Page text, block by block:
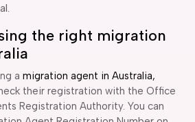
the right migration
a migration agent in Australia,
their registration with the Office
Registration Authority. You can